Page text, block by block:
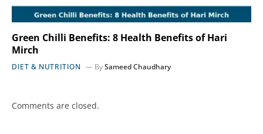
Green Chilli Benefits: 8 Health Benefits of Hari
Mirch
DIET & NUTRITION BySameed Chaudhary
Comments are closed.